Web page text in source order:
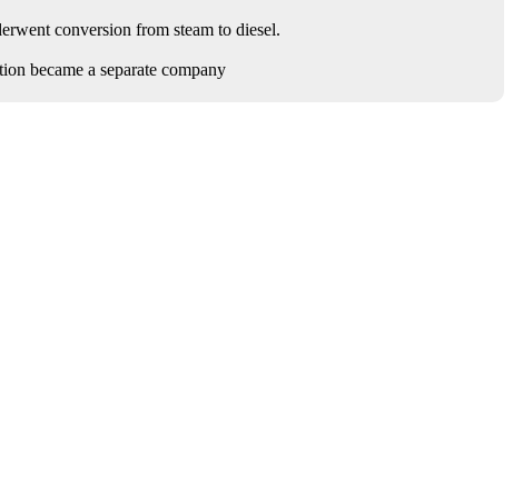
conversion from steam to diesel.
became a separate company